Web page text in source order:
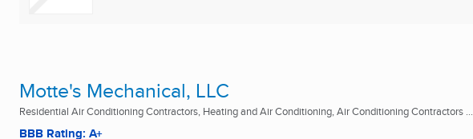
Motte's Mechanical, LLC
Residential Air Conditioning Contractors, Heating and Air Conditioning, Air Conditioning Contractors ...
BBB Rating: A+